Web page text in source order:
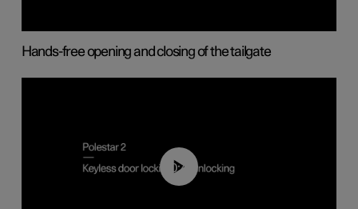
Hands-free opening and closing of the tailgate
00:45